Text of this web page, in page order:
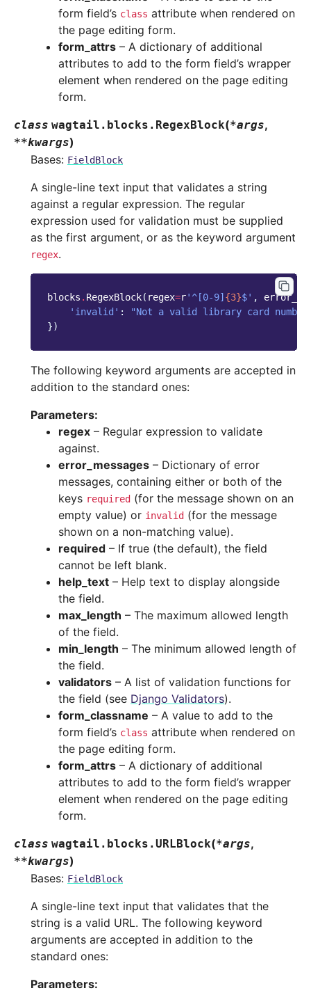
form field’s class attribute when rendered on
the page editing form.
form_attrs – A dictionary of additional
attributes to add to the form field’s wrapper
element when rendered on the page editing
form.
class wagtail.blocks. RegexBlock(*args,
**kwargs)
Bases: FieldBlock
A single-line text input that validates a string
against a regular expression. The regular
expression used for validation must be supplied
as the first argument, or as the keyword argument
regex.
blocks . RegexBlock( regex=r'^[0-9] {3}$' ,
'invalid' :
"Not a valid library card
})
The following keyword arguments are accepted in
addition to the standard ones:
Parameters:
regex – Regular expression to validate
against.
error_messages – Dictionary of error
messages, containing either or both of the
keys required (for the message shown on an
empty value) or invalid (for the message
shown on a non-matching value).
required – If true (the default), the field
cannot be left blank.
help_text – Help text to display alongside
the field.
max_length – The maximum allowed length
of the field.
min_length – The minimum allowed length of
the field.
validators – A list of validation functions for
the field (see Django Validators).
form_classname – A value to add to the
form field’s class attribute when rendered on
the page editing form.
form_attrs – A dictionary of additional
attributes to add to the form field’s wrapper
element when rendered on the page editing
form.
class wagtail.blocks.URLBlock(*args,
**kwargs)
Bases: FieldBlock
A single-line text input that validates that the
string is a valid URL. The following keyword
arguments are accepted in addition to the
standard ones:
Parameters: